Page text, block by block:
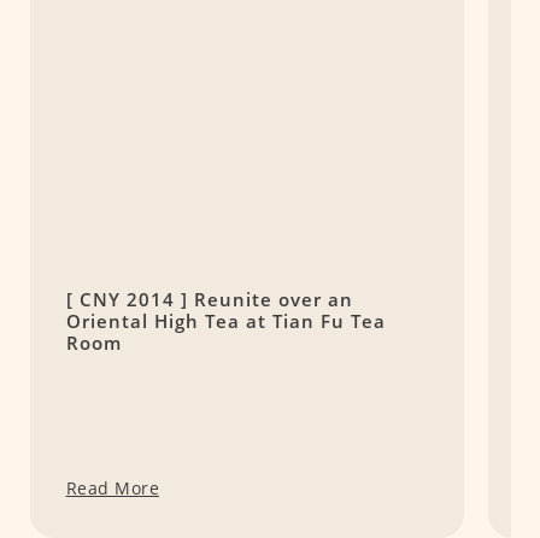
[ CNY 2014 ] Reunite over an
Oriental High Tea at Tian Fu Tea
Room
Read More